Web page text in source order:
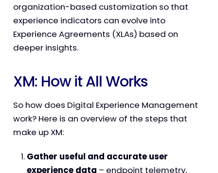
organization-based customization so that
experience indicators can evolve into
Experience Agreements (XLAs) based on
deeper insights.
XM: How it All Works
So how does Digital Experience Management
work? Here is an overview of the steps that
make up XM:
Gather useful and accurate user
experience data – endpoint telemetry,